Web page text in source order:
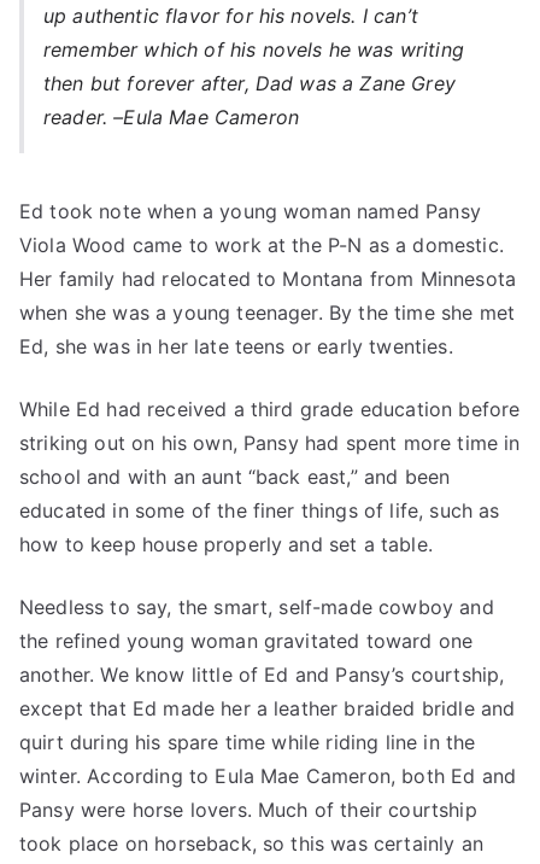
up authentic flavor for his novels. I can’t
remember which of his novels he was writing
then but forever after, Dad was a Zane Grey
reader. –Eula Mae Cameron
Ed took note when a young woman named Pansy
Viola Wood came to work at the P-N as a domestic.
Her family had relocated to Montana from Minnesota
when she was a young teenager. By the time she met
Ed, she was in her late teens or early twenties.
While Ed had received a third grade education before
striking out on his own, Pansy had spent more time in
school and with an aunt “back east,” and been
educated in some of the finer things of life, such as
how to keep house properly and set a table.
Needless to say, the smart, self-made cowboy and
the refined young woman gravitated toward one
another. We know little of Ed and Pansy’s courtship,
except that Ed made her a leather braided bridle and
quirt during his spare time while riding line in the
winter. According to Eula Mae Cameron, both Ed and
Pansy were horse lovers. Much of their courtship
took place on horseback, so this was certainly an